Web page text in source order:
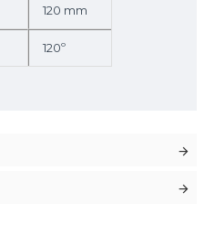
120 mm
120º